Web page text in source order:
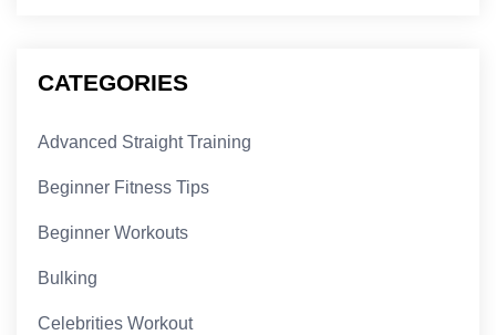
CATEGORIES
Advanced Straight Training
Beginner Fitness Tips
Beginner Workouts
Bulking
Celebrities Workout